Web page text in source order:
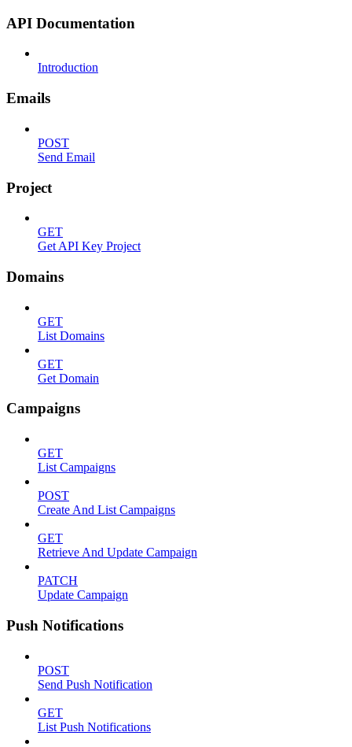
API Documentation
Introduction
Emails
POST
Send Email
Project
GET
Get API Key Project
Domains
GET
List Domains
GET
Get Domain
Campaigns
GET
List Campaigns
POST
Create And List Campaigns
GET
Retrieve And Update Campaign
PATCH
Update Campaign
Push Notifications
POST
Send Push Notification
GET
List Push Notifications